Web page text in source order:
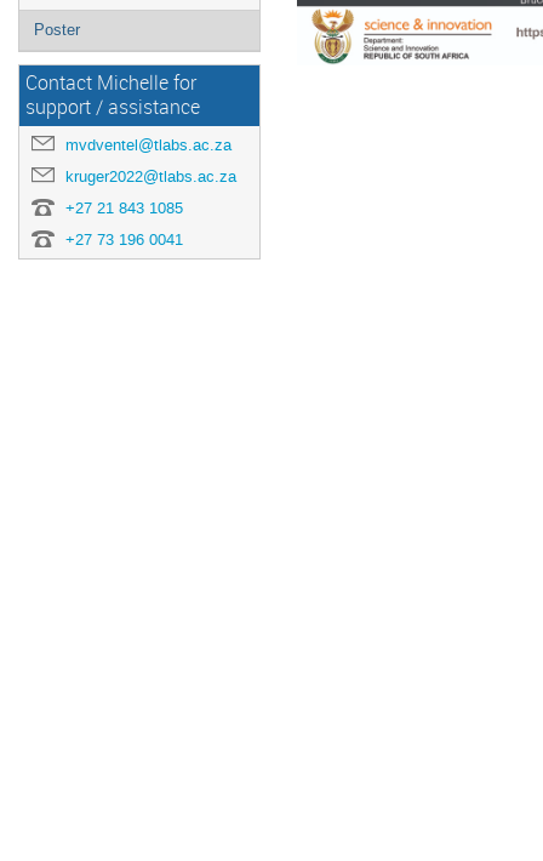
Poster
Contact Michelle for
support / assistance
mvdventel@tlabs.ac.za
kruger2022@tlabs.ac.za
+27 21 843 1085
+27 73 196 0041